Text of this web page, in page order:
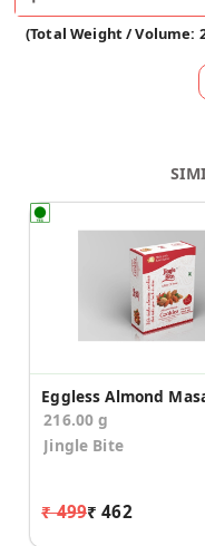
(Total Weight / Volume:
216.00 g
Jingle Bite
₹ 499₹ 462